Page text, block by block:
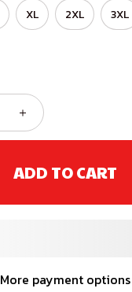
XL 2XL 3XL
ADD TO CART
More payment options